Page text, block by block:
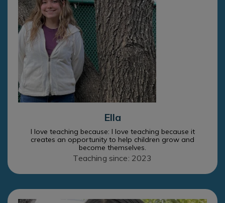
Ella
I love teaching because: I love teaching because it
creates an opportunity to help children grow and
become themselves.
Teaching since: 2023